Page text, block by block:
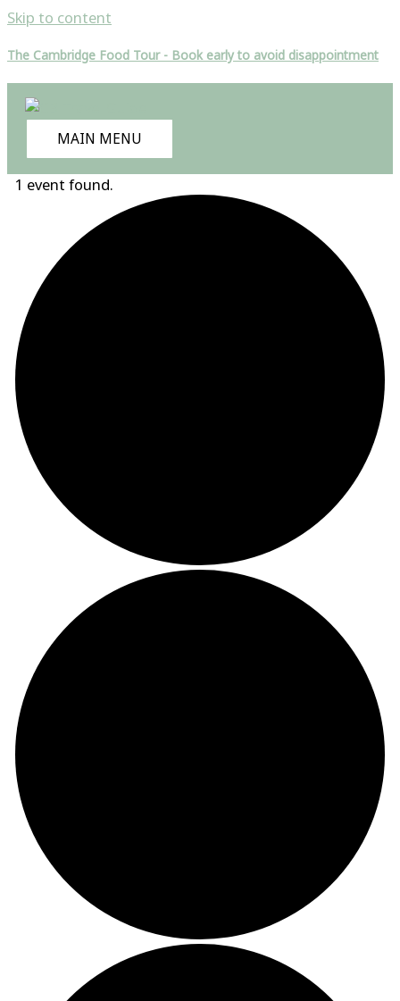
Skip to content
The Cambridge Food Tour - Book early to avoid disappointment
MAIN MENU
1 event found.